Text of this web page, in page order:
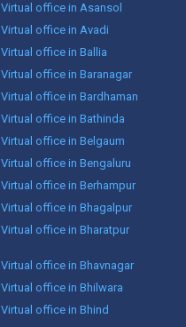
Virtual office in Asansol
Virtual office in Avadi
Virtual office in Ballia
Virtual office in Baranagar
Virtual office in Bardhaman
Virtual office in Bathinda
Virtual office in Belgaum
Virtual office in Bengaluru
Virtual office in Berhampur
Virtual office in Bhagalpur
Virtual office in Bharatpur
Virtual office in Bhavnagar
Virtual office in Bhilwara
Virtual office in Bhind